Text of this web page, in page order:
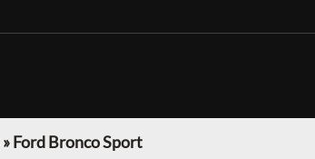
»Ford Bronco Sport